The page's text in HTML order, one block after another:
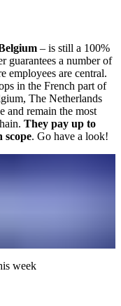
– is still a 100%
guarantees a number of
employees are central.
in the French part of
The Netherlands
and remain the most
They pay up to
scope. Go have a look!
week